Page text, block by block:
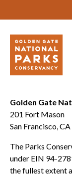
Golden Gate
201 Fort Mason
San Francisco,
The Parks
under EIN 94-
the fullest extent